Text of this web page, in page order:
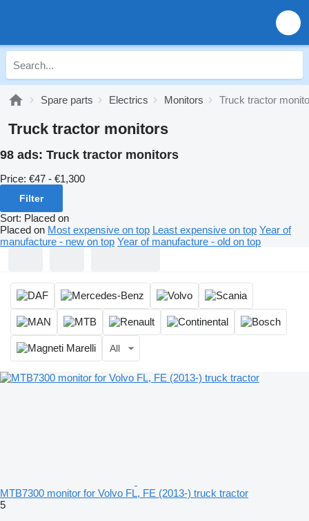
Spare parts Electrics Monitors Truck tractor
Truck tractor monitors
98 ads: Truck tractor monitors
Price: €47 - €1,300
Filter
Sort: Placed on
Placed on Most expensive on top Least expensive on top Year of
manufacture - new on top Year of manufacture - old on top
All
MTB7300 monitor for Volvo FL, FE (2013-) truck tractor
5